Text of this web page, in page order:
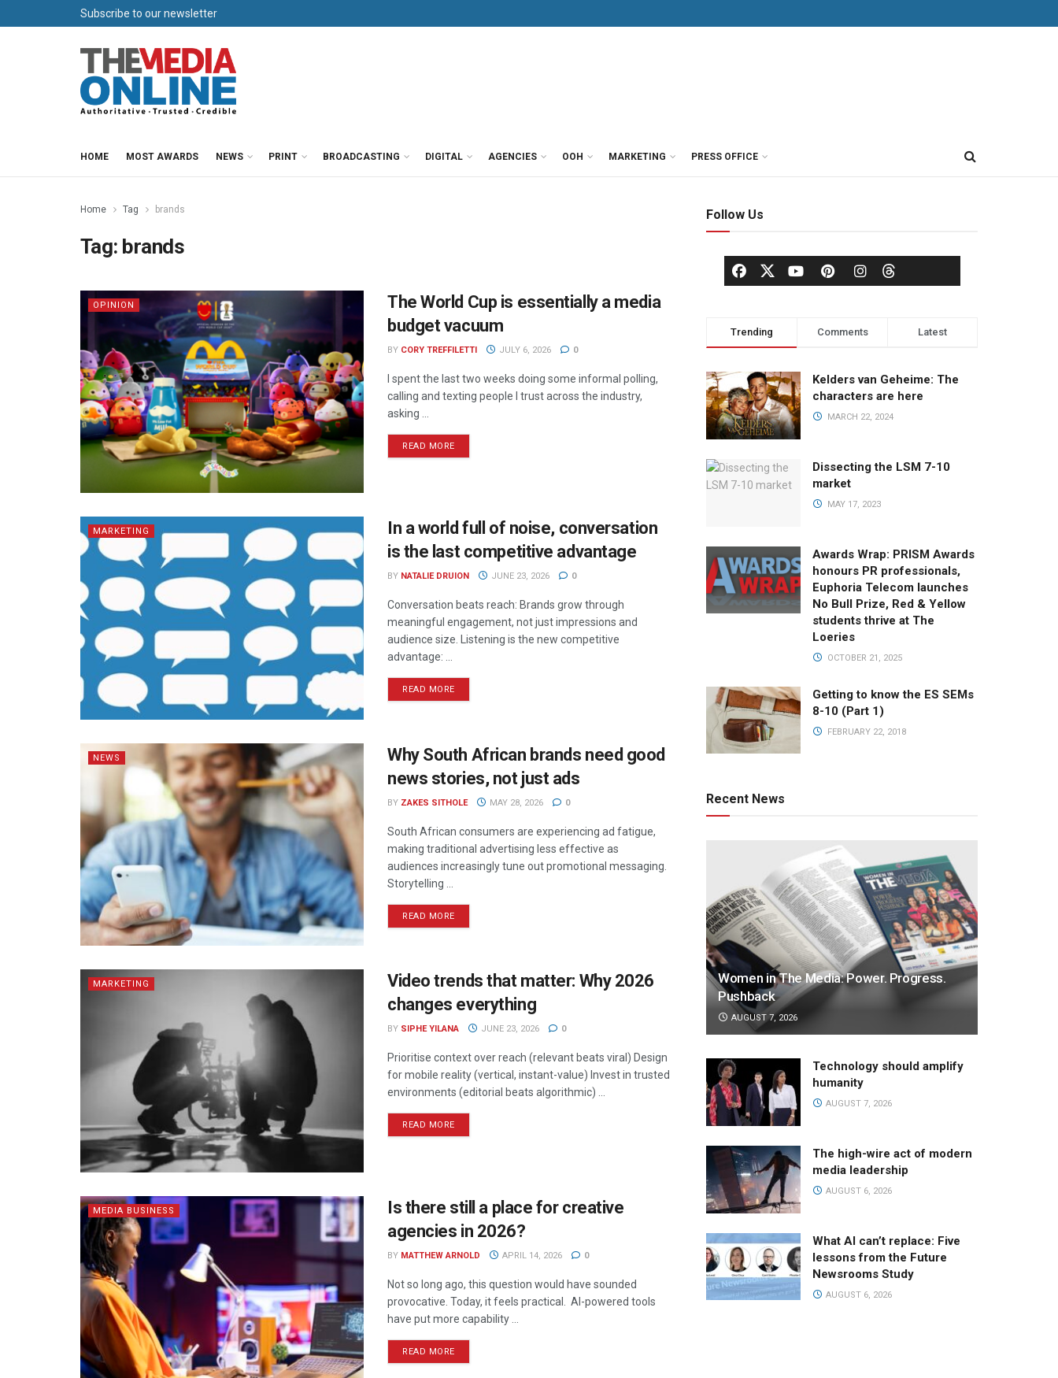
Subscribe to our newsletter
HOME MOST AWARDS NEWS PRINT BROADCASTING DIGITAL AGENCIES OOH MARKETING PRESS OFFICE
Home Tag brands
Tag: brands
OPINION
The World Cup is essentially a media
budget vacuum
BY CORY TREFFILETTI JULY 6, 2026 0
I spent the last two weeks doing some informal polling,
calling and texting people I trust across the industry,
asking ...
READ MORE
MARKETING
In a world full of noise, conversation
is the last competitive advantage
BY NATALIE DRUION JUNE 23, 2026 0
Conversation beats reach: Brands grow through
meaningful engagement, not just impressions and
audience size. Listening is the new competitive
advantage: ...
READ MORE
NEWS
Why South African brands need good
news stories, not just ads
BY ZAKES SITHOLE MAY 28, 2026 0
South African consumers are experiencing ad fatigue,
making traditional advertising less effective as
audiences increasingly tune out promotional messaging.
Storytelling ...
READ MORE
MARKETING
Video trends that matter: Why 2026
changes everything
BY SIPHE YILANA JUNE 23, 2026 0
Prioritise context over reach (relevant beats viral) Design
for mobile reality (vertical, instant-value) Invest in trusted
environments (editorial beats algorithmic) ...
READ MORE
MEDIA BUSINESS
Is there still a place for creative
agencies in 2026?
BY MATTHEW ARNOLD APRIL 14, 2026 0
Not so long ago, this question would have sounded
provocative. Today, it feels practical. AI-powered tools
have put more capability ...
READ MORE
Follow Us
Trending Comments Latest
Kelders van Geheime: The
characters are here
MARCH 22, 2024
Dissecting the LSM 7-10
market
MAY 17, 2023
Awards Wrap: PRISM Awards
honours PR professionals,
Euphoria Telecom launches
No Bull Prize, Red & Yellow
students thrive at The
Loeries
OCTOBER 21, 2025
Getting to know the ES SEMs
8-10 (Part 1)
FEBRUARY 22, 2018
Recent News
Women in The Media: Power. Progress.
Pushback
AUGUST 7, 2026
Technology should amplify
humanity
AUGUST 7, 2026
The high-wire act of modern
media leadership
AUGUST 6, 2026
What AI can’t replace: Five
lessons from the Future
Newsrooms Study
AUGUST 6, 2026